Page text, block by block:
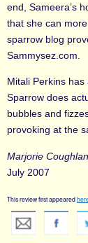
end, Sameera’s
that she can
sparrow blog
Sammysez.com.
Mitali Perkins
Sparrow does
bubbles and
provoking at the
Marjorie Coughlan
July 2007
This review first appeared